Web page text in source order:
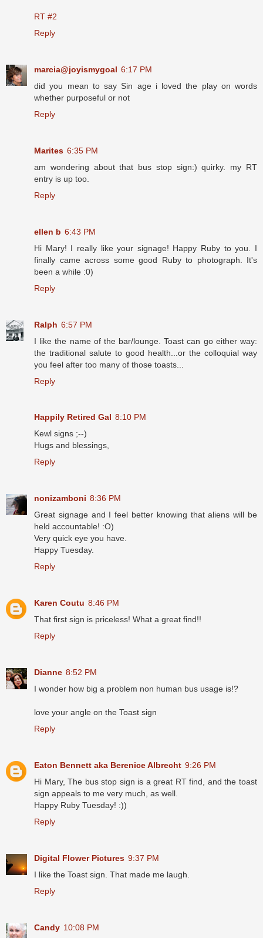
RT #2
Reply
marcia@joyismygoal 6:17 PM
did you mean to say Sin age i loved the play on words
whether purposeful or not
Reply
Marites 6:35 PM
am wondering about that bus stop sign:) quirky. my RT
entry is up too.
Reply
ellen b 6:43 PM
Hi Mary! I really like your signage! Happy Ruby to you. I
finally came across some good Ruby to photograph. It's
been a while :0)
Reply
Ralph 6:57 PM
I like the name of the bar/lounge. Toast can go either way:
the traditional salute to good health...or the colloquial way
you feel after too many of those toasts...
Reply
Happily Retired Gal 8:10 PM
Kewl signs ;--)
Hugs and blessings,
Reply
nonizamboni 8:36 PM
Great signage and I feel better knowing that aliens will be
held accountable! :O)
Very quick eye you have.
Happy Tuesday.
Reply
Karen Coutu 8:46 PM
That first sign is priceless! What a great find!!
Reply
Dianne 8:52 PM
I wonder how big a problem non human bus usage is!?
love your angle on the Toast sign
Reply
Eaton Bennett aka Berenice Albrecht 9:26 PM
Hi Mary, The bus stop sign is a great RT find, and the toast
sign appeals to me very much, as well.
Happy Ruby Tuesday! :))
Reply
Digital Flower Pictures 9:37 PM
I like the Toast sign. That made me laugh.
Reply
Candy 10:08 PM